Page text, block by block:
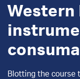
Blotting the course